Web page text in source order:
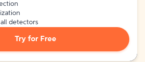
detectors
Try for Free